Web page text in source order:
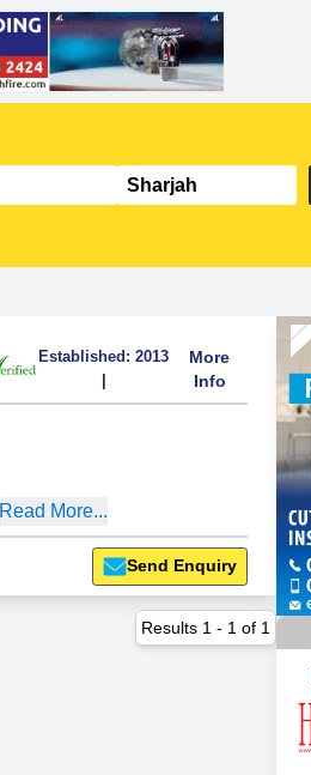
Established: 2013
|
More
Info
Read More...
Send Enquiry
Results 1 - 1 of 1